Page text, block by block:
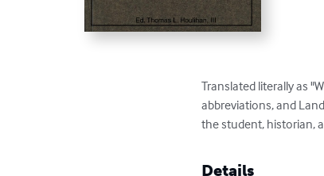
Translated literally as
abbreviations, and
the student, historian,
Details